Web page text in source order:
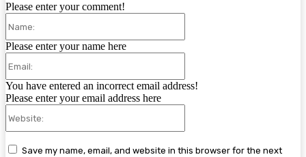
Please enter your comment!
Please enter your name here
You have entered an incorrect email address!
Please enter your email address here
Save my name, email, and website in this browser for the next